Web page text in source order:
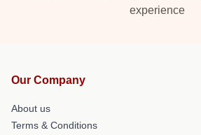
experience
Our Company
About us
Terms & Conditions